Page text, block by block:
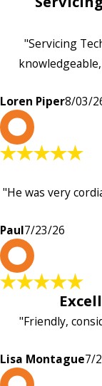
"Servicing
Loren Piper8/03/
"He was very
Paul7/23/26
"Friendly,
Lisa Montague7/